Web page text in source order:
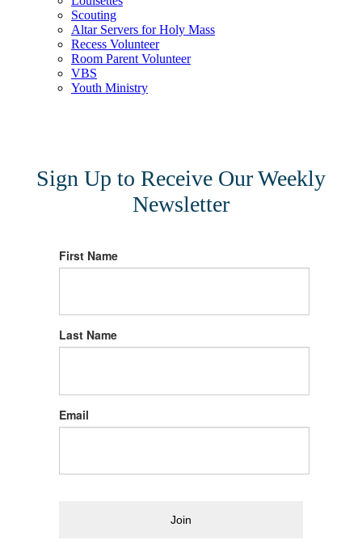
Scouting
Altar Servers for Holy Mass
Recess Volunteer
Room Parent Volunteer
VBS
Youth Ministry
Sign Up to Receive Our Weekly
Newsletter
First Name
Last Name
Email
Join